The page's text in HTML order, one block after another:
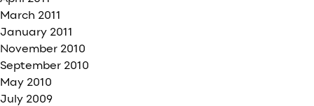
March 2011
January 2011
November 2010
September 2010
May 2010
July 2009